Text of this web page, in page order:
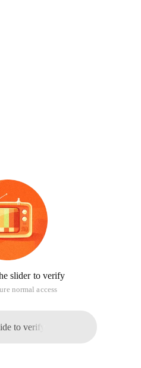
slider to verify
normal access
to verify